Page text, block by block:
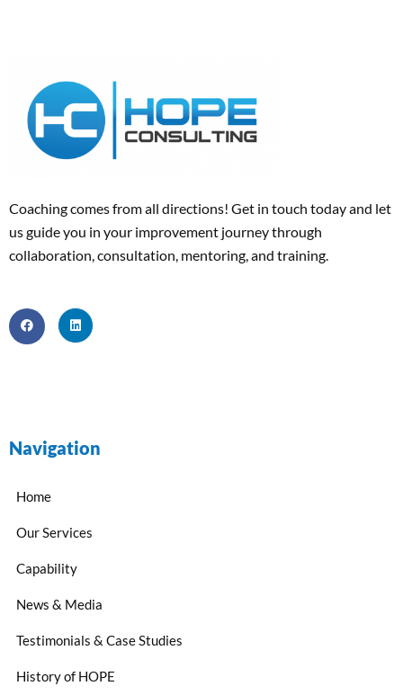
Coaching comes from all directions! Get in touch today and let
usguideyou in your improvement journeythrough
collaboration, consultation, mentoring, and training.
Navigation
Home
Our Services
Capability
News & Media
Testimonials & Case Studies
History of HOPE